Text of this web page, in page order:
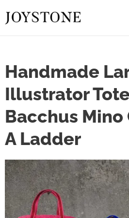
Handmade
Illustrator
Bacchus
A Ladder